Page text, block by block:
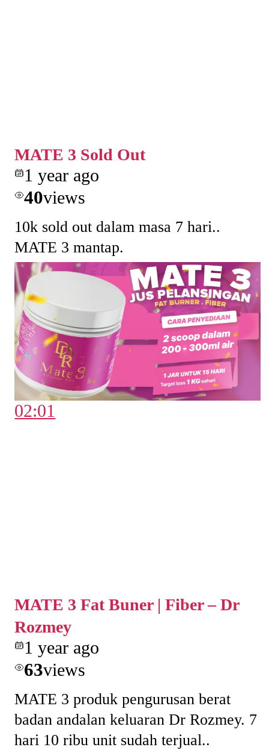
MATE 3 Sold Out
1 year ago
40views
10k sold out dalam masa 7 hari..
MATE 3 mantap.
02:01
MATE 3 Fat Buner | Fiber – Dr
Rozmey
1 year ago
63views
MATE 3 produk pengurusan berat
badan andalan keluaran Dr Rozmey. 7
hari 10 ribu unit sudah terjual..